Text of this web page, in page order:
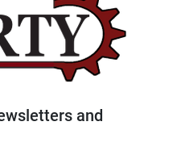
and